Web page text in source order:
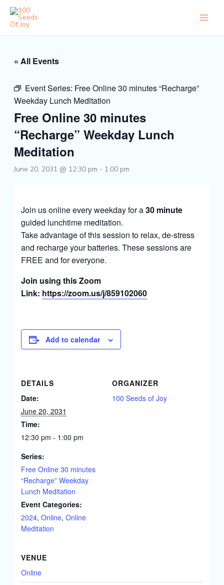
Skip
content
« All Events
Event Series: Free Online 30 minutes “Recharge”
Weekday Lunch Meditation
Free Online 30 minutes
“Recharge” Weekday Lunch
Meditation
June 20, 2031 @ 12:30 pm - 1:00 pm
Join us online every weekday for a30 minute
guided lunchtime meditation.
Take advantage of this session to relax, de-stress
and recharge your batteries. These sessions are
FREE and for everyone.
Join using this Zoom
Link: https://zoom.us/j/859102060
Add to calendar
DETAILS
Date:
June 20, 2031
Time:
12:30 pm - 1:00 pm
Series:
Free Online 30 minutes
“Recharge” Weekday
Lunch Meditation
Event Categories:
2024, Online, Online
Meditation
ORGANIZER
100 Seeds of Joy
VENUE
Online